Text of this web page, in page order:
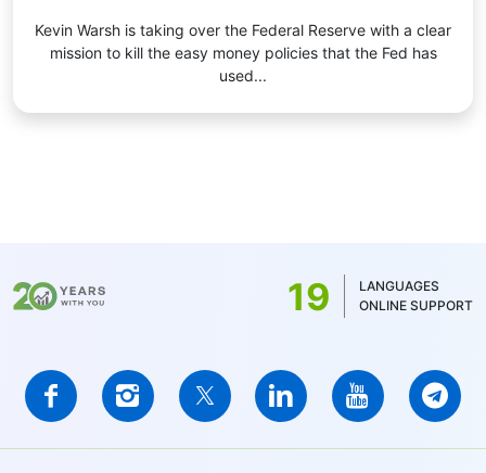
Kevin Warsh is taking over the Federal Reserve with a clear
mission to kill the easy money policies that the Fed has
used...
19
LANGUAGES
ONLINE SUPPORT